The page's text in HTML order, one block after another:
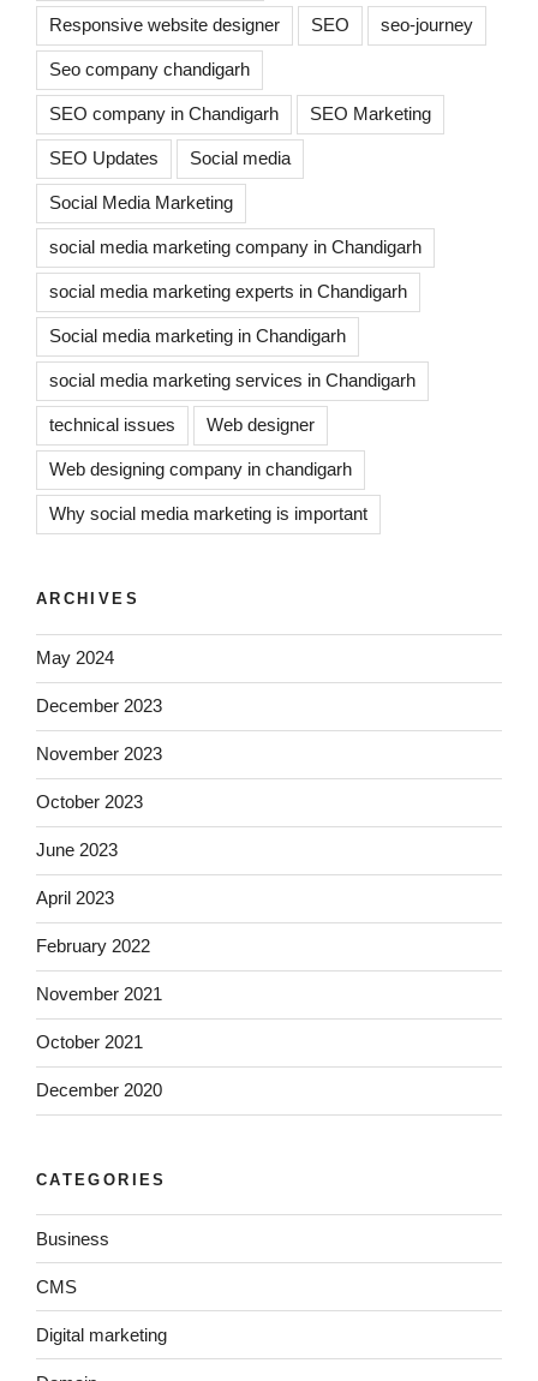
Responsive website designer SEO seo-journey
Seo company chandigarh
SEO company in Chandigarh SEO Marketing
SEO Updates Social media
Social Media Marketing
social media marketing company in Chandigarh
social media marketing experts in Chandigarh
Social media marketing in Chandigarh
social media marketing services in Chandigarh
technical issues Web designer
Web designing company in chandigarh
Why social media marketing is important
ARCHIVES
May 2024
December 2023
November 2023
October 2023
June 2023
April 2023
February 2022
November 2021
October 2021
December 2020
CATEGORIES
Business
CMS
Digital marketing